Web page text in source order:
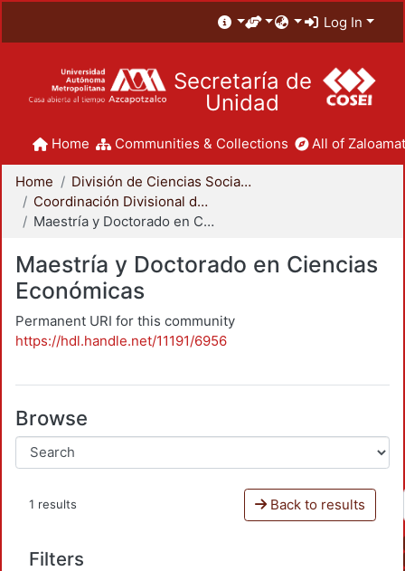
Log In
Secretaría de
Unidad
Home Communities & Collections All of
Home
División de Ciencias Sociales y Humanidades
Coordinación Divisional de Posgrado
Maestría y Doctorado en Ciencias Económicas
Maestría y Doctorado en Ciencias
Económicas
Permanent URI for this community
https://hdl.handle.net/11191/6956
Browse
1 results Back to results
Filters